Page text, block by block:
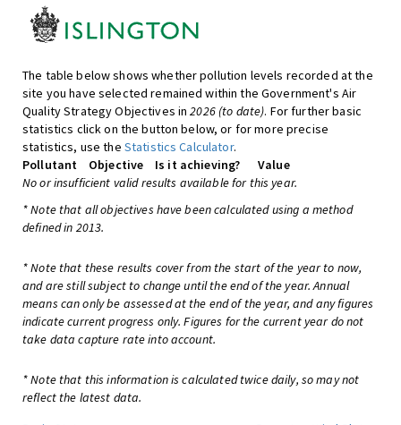
The table below shows whether pollution levels recorded at the
site you have selected remained within the Government's Air
Quality Strategy Objectives in2026 (to date). For further basic
statistics click on the button below, or for more precise
statistics, use the Statistics Calculator.
Pollutant
Objective Is it achieving?
Value
No or insufficient valid results available for this year.
* Note that all objectives have been calculated using a method
defined in 2013.
* Note that these results cover from the start of the year to now,
and are still subject to change until the end of the year. Annual
means can only be assessed at the end of the year, and any figures
indicate current progress only. Figures for the current year do not
take data capture rate into account.
* Note that this information is calculated twice daily, so may not
reflect the latest data.